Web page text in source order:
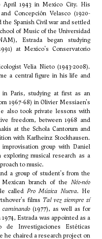
April 1943 in Mexico City. His
Concepción Velasco (1920-
Spanish Civil war and settled
of Music of the Universidad
Estrada began studying
at Mexico's Conservatorio
Velia Nieto (1943-2008).
a central figure in his life and
in Paris, studying at first as an
1967-68) inOlivier Messiaen's
also took private lessons with
freedom, between 1968 and
at the Schola Cantorum and
with Karlheinz Stockhausen.
group with Daniel
exploring musical research as a
to music.
a group of student's from the
branch of the Néo-néo
calledPro Música Nueva. He
films Tal vez siempre sí
caminando(1977), as well as for
Estrada was appointed as a
Investigaciones Estéticas
he chaired a research project on